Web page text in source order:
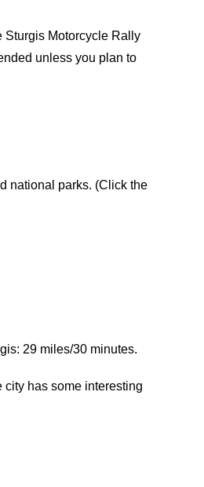
Sturgis Motorcycle Rally
unless you plan to
national parks. (Click the
29 miles/30 minutes.
city has some interesting